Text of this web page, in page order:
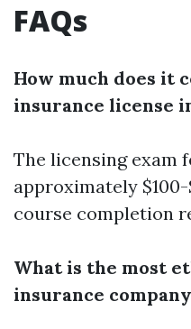
FAQs
How much does it
insurance license
The licensing exam
approximately
course completion
What is the most
insurance